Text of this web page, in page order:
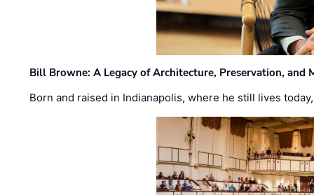
Bill Browne: A Legacy of Architecture, Preservation, and
Born and raised in Indianapolis, where he still lives